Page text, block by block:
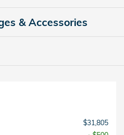
& Accessories
$31,805